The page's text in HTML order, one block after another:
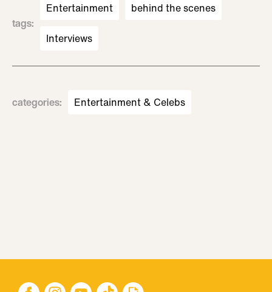
tags:
Entertainment behind the scenes
Interviews
categories: Entertainment & Celebs